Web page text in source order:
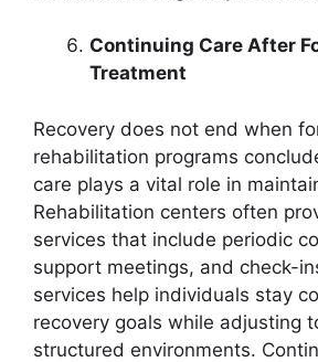
Continuing Care After
Treatment
Recovery does not end when
rehabilitation programs
care plays a vital role in
Rehabilitation centers often
services that include periodic
support meetings, and check-
services help individuals stay
recovery goals while adjusting
structured environments.